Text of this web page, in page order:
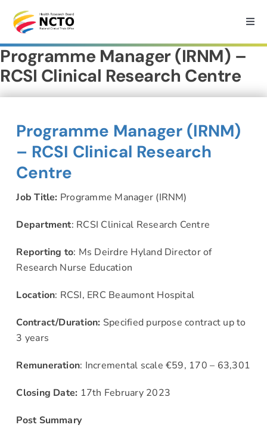
content
Home
About
How we can help?
Research
News & Events
Programme Manager (IRNM) –
RCSI Clinical Research Centre
Programme Manager (IRNM)
– RCSI Clinical Research
Centre
Job Title: Programme Manager (IRNM)
Department: RCSI Clinical Research Centre
Reporting to: Ms Deirdre Hyland Director of
Research Nurse Education
Location: RCSI, ERC Beaumont Hospital
Contract/Duration: Specified purpose contract up to
3 years
Remuneration: Incremental scale €59, 170 – 63,301
Closing Date: 17th February 2023
Post Summary